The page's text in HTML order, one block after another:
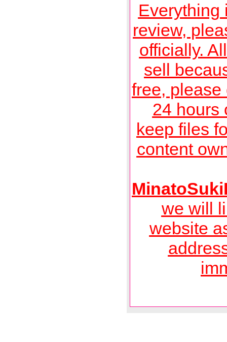
Everything
review,
officially.
sell
free,
24 hours
keep files
content
we will
website